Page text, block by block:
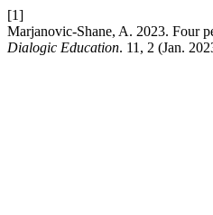
[1]
Marjanovic-Shane, A. 2023. Four
Dialogic Education. 11, 2 (Jan.